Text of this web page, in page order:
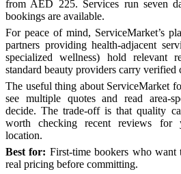
from AED 225. Services run seven
bookings are available.
For peace of mind, ServiceMarket’s
partners providing health-adjacent
specialized wellness) hold relevant
standard beauty providers carry verified
The useful thing about ServiceMarket
see multiple quotes and read area-
decide. The trade-off is that quality
worth checking recent reviews for
location.
Best for: First-time bookers who want
real pricing before committing.